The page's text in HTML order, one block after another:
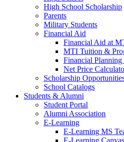
High School Scholarship
Parents
Military Students
Financial Aid
Financial Aid at
MTI Tuition &
Financial
Net Price
Scholarship
School Catalogs
Students & Alumni
Student Portal
Alumni Association
E-Learning
E-Learning MS
E-Learning Canvas